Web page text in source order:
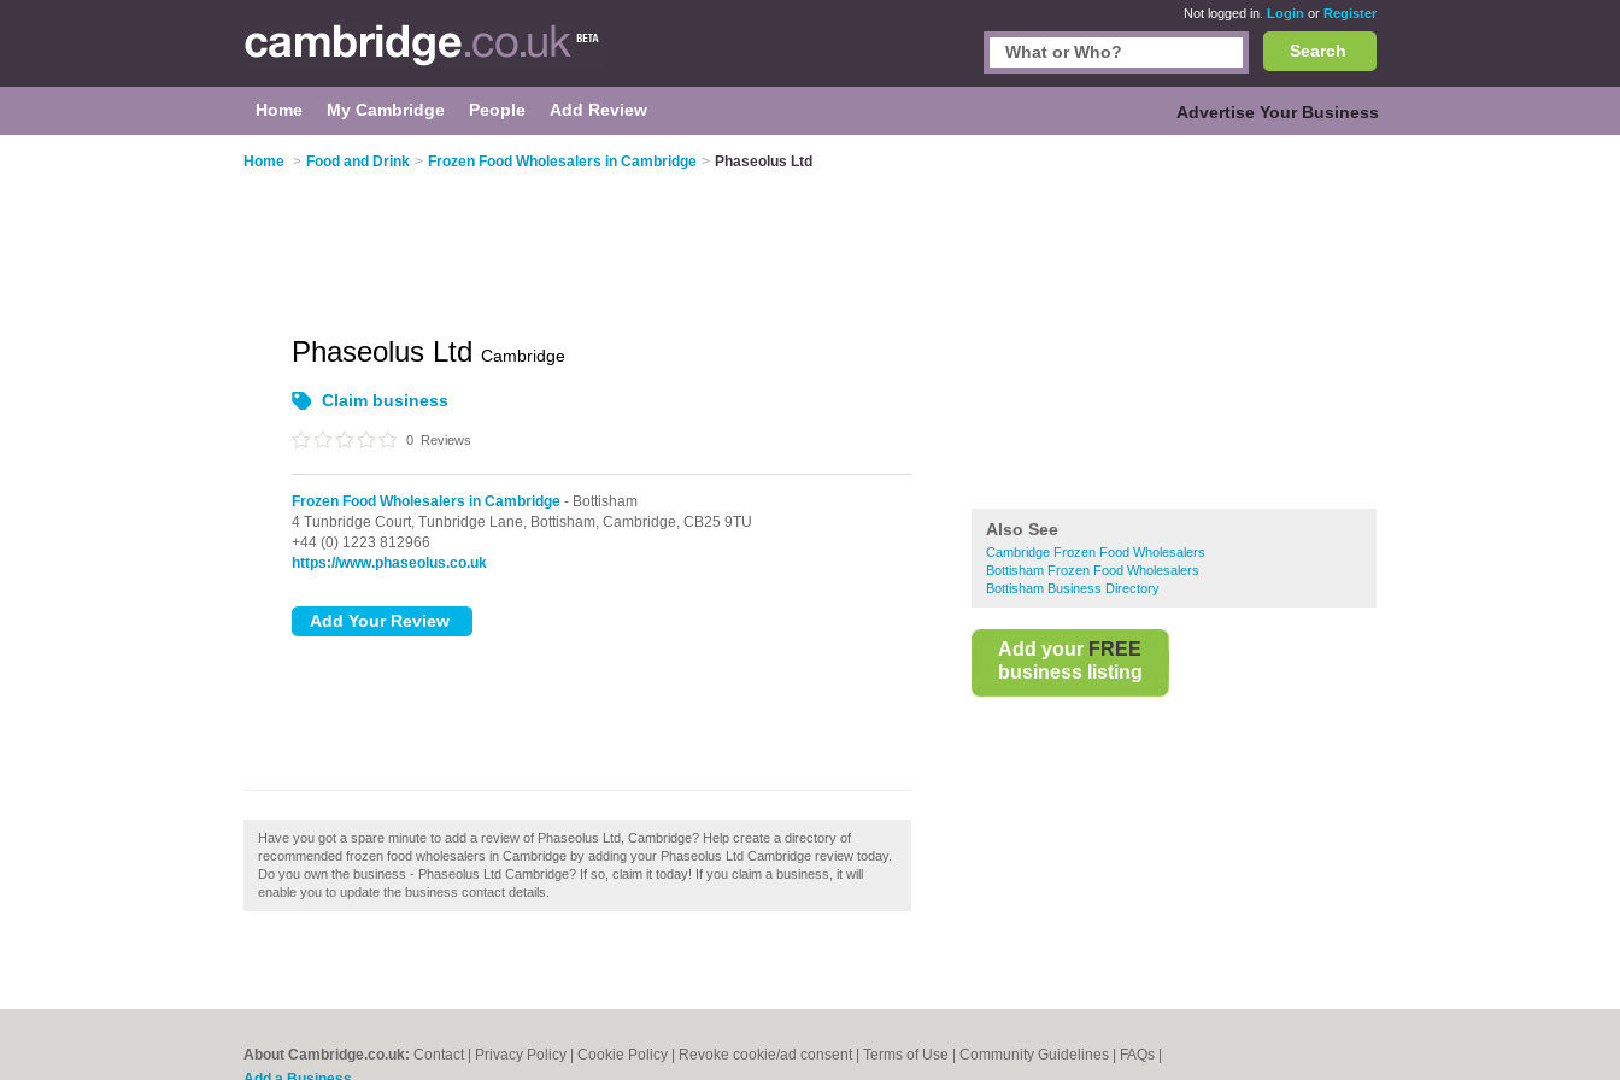
Not logged in. Login or Register
Search
Home My Cambridge People Add Review Advertise Your Business
Home > Food and Drink > Frozen Food Wholesalers in Cambridge > Phaseolus Ltd
Also See
Cambridge Frozen Food Wholesalers
Bottisham Frozen Food Wholesalers
Bottisham Business Directory
Add your FREE
business listing
Phaseolus Ltd Cambridge
Claim business
0 Reviews
Frozen Food Wholesalers in Cambridge - Bottisham
4 Tunbridge Court, Tunbridge Lane, Bottisham, Cambridge, CB25 9TU
+44 (0) 1223 812966
https://www.phaseolus.co.uk
Have you got a spare minute to add a review of Phaseolus Ltd, Cambridge? Help create a directory of
recommended frozen food wholesalers in Cambridge by adding your Phaseolus Ltd Cambridge review today.
Do you own the business - Phaseolus Ltd Cambridge? If so, claim it today! If you claim a business, it will
enable you to update the business contact details.
About Cambridge.co.uk: Contact Privacy Policy Cookie Policy Revoke cookie/ad consent | Terms of Use Community Guidelines FAQs